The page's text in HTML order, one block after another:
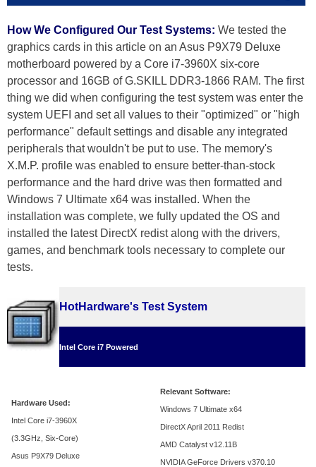
How We Configured Our Test Systems: We tested the
graphics cards in this article on an Asus P9X79 Deluxe
motherboard powered by a Core i7-3960X six-core
processor and 16GB of G.SKILL DDR3-1866 RAM. The first
thing we did when configuring the test system was enter the
system UEFI and set all values to their "optimized" or "high
performance" default settings and disable any integrated
peripherals that wouldn't be put to use. The memory's
X.M.P. profile was enabled to ensure better-than-stock
performance and the hard drive was then formatted and
Windows 7 Ultimate x64 was installed. When the
installation was complete, we fully updated the OS and
installed the latest DirectX redist along with the drivers,
games, and benchmark tools necessary to complete our
tests.
HotHardware's Test System
Intel Core i7 Powered
Hardware Used:
Intel Core i7-3960X
(3.3GHz, Six-Core)
Asus P9X79 Deluxe
Relevant Software:
Windows 7 Ultimate x64
DirectX April 2011 Redist
AMD Catalyst v12.11B
NVIDIA GeForce Drivers v370.10